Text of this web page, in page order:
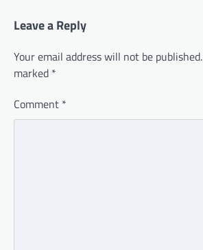
Leave a Reply
Your email address will not be published.
marked *
Comment *